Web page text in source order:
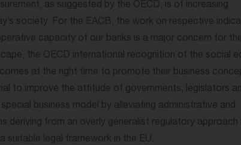
as suggested by the OECD, is of increasing
society. For the EACB, the work on respective
capacity of our banks is a major concern for
the OECD international recognition of the social
at the right time to promote their business
to improve the attitude of governments, legislators
business model by alleviating administrative and
deriving from an overly generalist regulatory approach
suitable legal framework in the EU.